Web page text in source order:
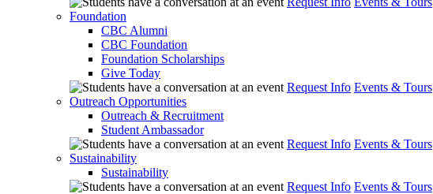
Foundation
CBC Alumni
CBC Foundation
Foundation Scholarships
Give Today
Request Info Events & Tours
Outreach Opportunities
Outreach & Recruitment
Student Ambassador
Request Info Events & Tours
Sustainability
Sustainability
Request Info Events & Tours